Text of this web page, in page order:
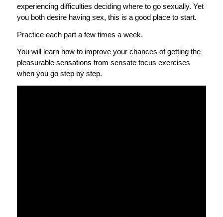
experiencing difficulties deciding where to go sexually. Yet
you both desire having sex, this is a good place to start.
Practice each part a few times a week.
You will learn how to improve your chances of getting the
pleasurable sensations from sensate focus exercises
when you go step by step.